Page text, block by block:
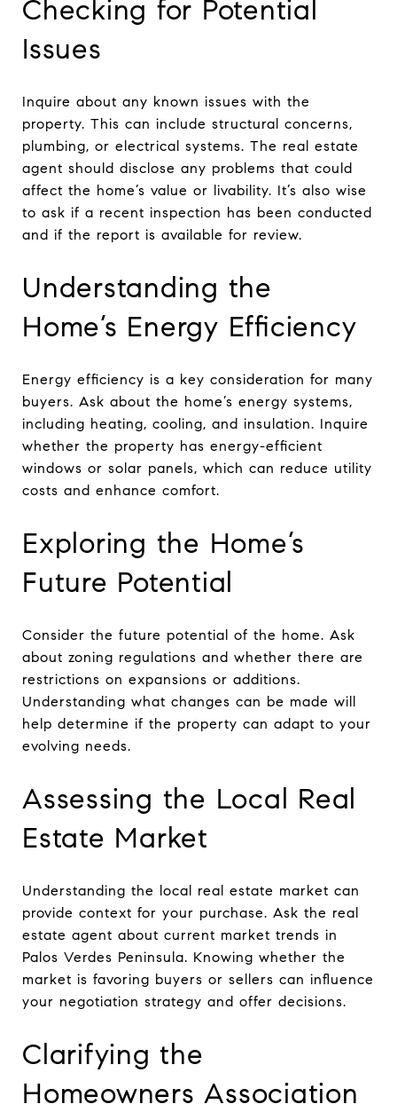
Checking for Potential
Issues
Inquire about any known issues with the
property. This can include structural concerns,
plumbing, or electrical systems. The real estate
agent should disclose any problems that could
affect the home’s value or livability. It’s also wise
to ask if a recent inspection has been conducted
and if the report is available for review.
Understanding the
Home’s Energy Efficiency
Energy efficiency is a key consideration for many
buyers. Ask about the home’s energy systems,
including heating, cooling, and insulation. Inquire
whether the property has energy-efficient
windows or solar panels, which can reduce utility
costs and enhance comfort.
Exploring the Home’s
Future Potential
Consider the future potential of the home. Ask
about zoning regulations and whether there are
restrictions on expansions or additions.
Understanding what changes can be made will
help determine if the property can adapt to your
evolving needs.
Assessing the Local Real
Estate Market
Understanding the local real estate market can
provide context for your purchase. Ask the real
estate agent about current market trends in
Palos Verdes Peninsula. Knowing whether the
market is favoring buyers or sellers can influence
your negotiation strategy and offer decisions.
Clarifying the
Homeowners Association